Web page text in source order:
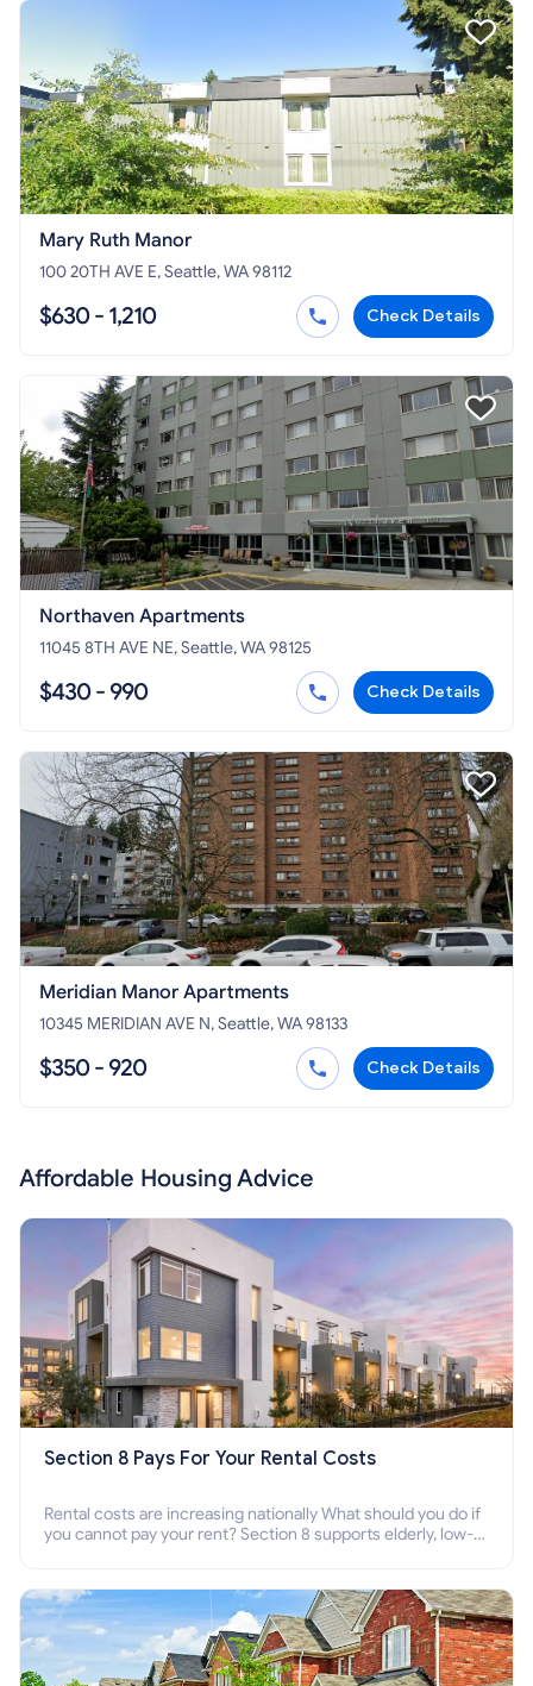
Mary Ruth Manor
100 20TH AVE E, Seattle, WA 98112
$630 - 1,210 Check Details
Northaven Apartments
11045 8TH AVE NE, Seattle, WA 98125
$430 - 990 Check Details
Meridian Manor Apartments
10345 MERIDIAN AVE N, Seattle, WA 98133
$350 - 920 Check Details
Affordable Housing Advice
Section 8 Pays For Your Rental Costs
Rental costs are increasing nationally What should you do if
you cannot pay your rent? Section 8 supports elderly, low-